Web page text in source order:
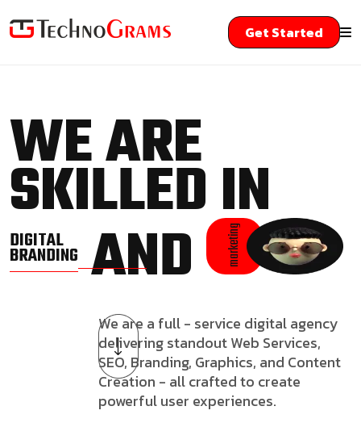
Get Started
WE ARE
SKILLED IN
DIGITAL
BRANDINGAND marketing
We are a full - service digital agency
delivering standout Web Services,
SEO, Branding, Graphics, and Content
Creation - all crafted to create
powerful user experiences.